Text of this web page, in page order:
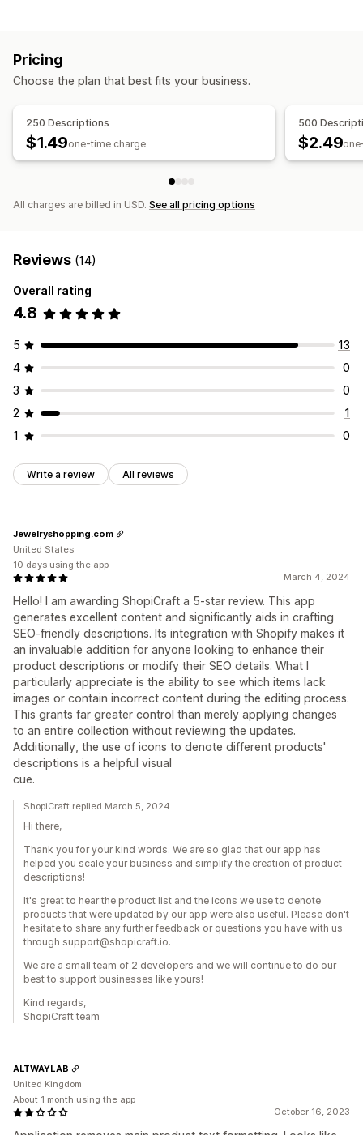
Monitoring performance
SEO score
Analytics Keyword analysis
Pricing
Choose the plan that best fits your business.
250 Descriptions
$1.49one-time charge
500
$2.49
All charges are billed in USD. See all pricing options
Reviews (14)
Overall rating
4.8
5
13
4
0
3
0
2
1
1
0
Write a review All reviews
March 4, 2024
Hello! I am awarding ShopiCraft a 5-star review. This app
generates excellent content and significantly aids in crafting
SEO-friendly descriptions. Its integration with Shopify makes it
an invaluable addition for anyone looking to enhance their
product descriptions or modify their SEO details. What I
particularly appreciate is the ability to see which items lack
images or contain incorrect content during the editing process.
This grants far greater control than merely applying changes
to an entire collection without reviewing the updates.
Additionally, the use of icons to denote different products'
descriptions is a helpful visual
cue.
Jewelryshopping.com
United States
10 days using the app
ShopiCraft replied March 5, 2024
Hi there,
Thank you for your kind words. We are so glad that our app has
helped you scale your business and simplify the creation of product
descriptions!
It's great to hear the product list and the icons we use to denote
products that were updated by our app were also useful. Please don't
hesitate to share any further feedback or questions you have with us
through support@shopicraft.io.
We are a small team of 2 developers and we will continue to do our
best to support businesses like yours!
Kind regards,
ShopiCraft team
October 16, 2023
ALTWAYLAB
United Kingdom
About 1 month using the app